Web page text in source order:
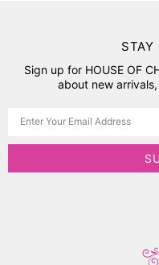
STAY
Sign up for HOUSE OF
about new